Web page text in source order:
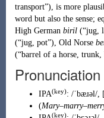
transport”), is more
word but also the sense;
High German biril (“jug,
(“jug, pot”), Old Norse
(“barrel of a horse, trunk,
Pronunciation
IPA(key): /ˈbæɹəl/,
(Mary–marry–
(key)